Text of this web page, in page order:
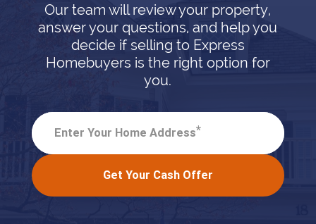
Our team will review your property,
answer your questions, and help you
decide if selling to Express
Homebuyers is the right option for
you.
Enter Your Home Address*
Get Your Cash Offer